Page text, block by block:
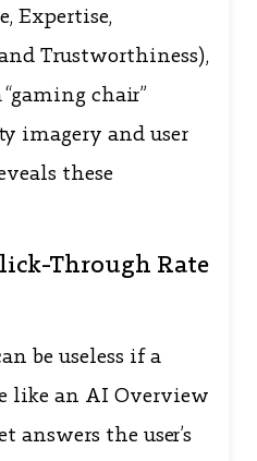
Expertise,
Trustworthiness),
chair”
imagery and user
these
Through Rate
be useless if a
like an AI Overview
answers the user’s